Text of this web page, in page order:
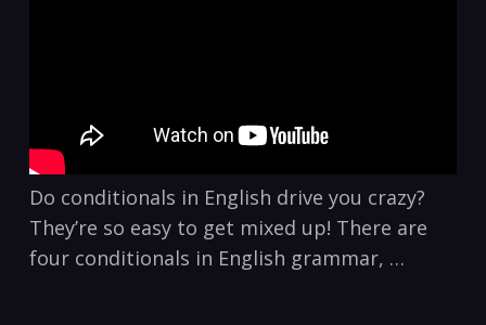
Do conditionals in English drive you crazy?
They’re so easy to get mixed up! There are
four conditionals in English grammar, …